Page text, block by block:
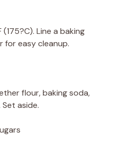
Line a baking
for easy cleanup.
flour, baking soda,
aside.